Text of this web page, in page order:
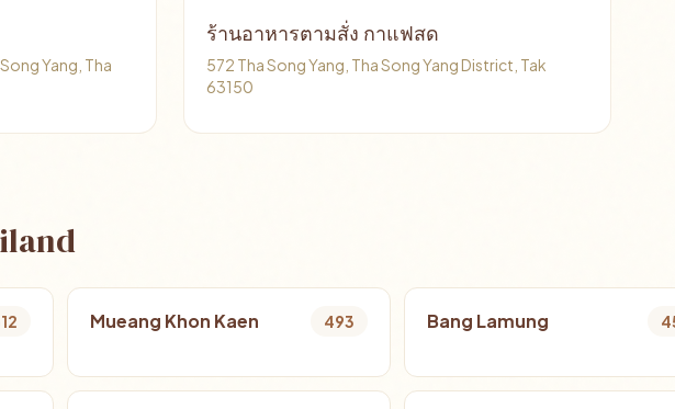
Yang, Tha
ร้านอาหารตามสั่ง กาแฟสด
572 Tha Song Yang, Tha Song Yang District, Tak
63150
Mueang Khon Kaen 493 Bang Lamung